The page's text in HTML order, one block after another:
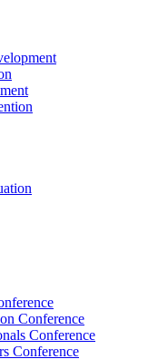
Conference
Conference
Conference